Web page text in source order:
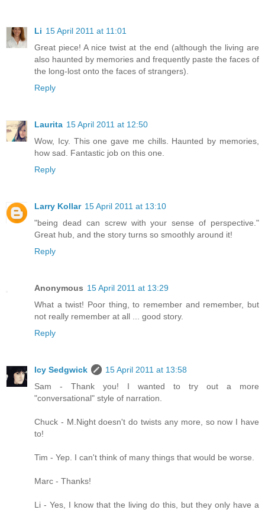
Li 15 April 2011 at 11:01
Great piece! A nice twist at the end (although the living are
also haunted by memories and frequently paste the faces of
the long-lost onto the faces of strangers).
Reply
Laurita 15 April 2011 at 12:50
Wow, Icy. This one gave me chills. Haunted by memories,
how sad. Fantastic job on this one.
Reply
Larry Kollar 15 April 2011 at 13:10
"being dead can screw with your sense of perspective."
Great hub, and the story turns so smoothly around it!
Reply
Anonymous 15 April 2011 at 13:29
What a twist! Poor thing, to remember and remember, but
not really remember at all ... good story.
Reply
Icy Sedgwick
15 April 2011 at 13:58
Sam - Thank you! I wanted to try out a more
"conversational" style of narration.
Chuck - M.Night doesn't do twists any more, so now I have
to!
Tim - Yep. I can't think of many things that would be worse.
Marc - Thanks!
Li - Yes, I know that the living do this, but they only have a